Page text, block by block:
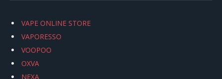
VAPE ONLINE STORE
VAPORESSO
VOOPOO
OXVA
NEXA